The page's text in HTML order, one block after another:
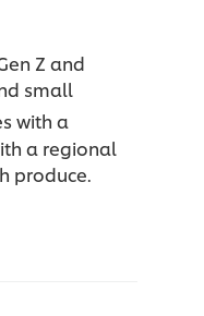
Z and
small
with a
a regional
produce.